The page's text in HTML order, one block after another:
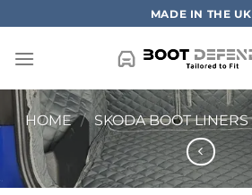
to
content
MADE IN THE UK
HOME / SKODA BOOT LINERS